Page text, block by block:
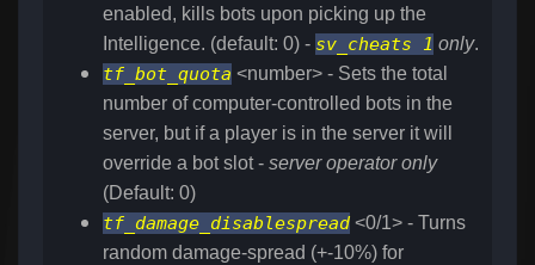
enabled, kills bots upon picking up the
Intelligence. (default: 0) - sv_cheats 1 only.
tf_bot_quota <number> - Sets the total
number of computer-controlled bots in the
server, but if a player is in the server it will
override a bot slot - server operator only
(Default: 0)
tf_damage_disablespread <0/1> - Turns
random damage-spread (+-10%) for